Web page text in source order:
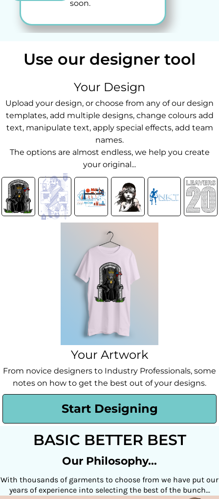
soon.
Use our designer tool
Your Design
Upload your design, or choose from any of our design
templates, add multiple designs, change colours add
text, manipulate text, apply special effects, add team
names.
The options are almost endless, we help you create
your original...
Your Artwork
From novice designers to Industry Professionals, some
notes on how to get the best out of your designs.
Start Designing
BASIC BETTER BEST
Our Philosophy...
With thousands of garments to choose from we have put our
years of experience into selecting the best of the bunch...